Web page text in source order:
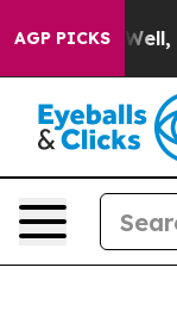
AGP PICKS
40%. Well, it